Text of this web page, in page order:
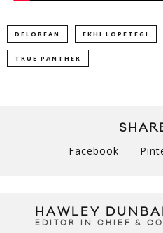
DELOREAN EKHI LOPETEGI
TRUE PANTHER
Facebook
HAWLEY
EDITOR IN CHIEF &